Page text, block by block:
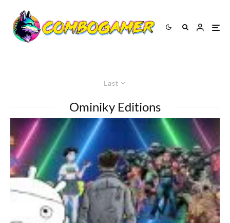
Last
Ominiky Editions